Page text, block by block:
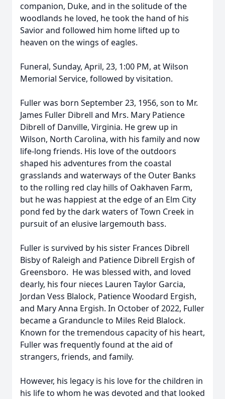
companion, Duke, and in the solitude of the
woodlands he loved, he took the hand of his
Savior and followed him home lifted up to
heaven on the wings of eagles.
Funeral, Sunday, April, 23, 1:00 PM, at Wilson
Memorial Service, followed by visitation.
Fuller was born September 23, 1956, son to Mr.
James Fuller Dibrell and Mrs. Mary Patience
Dibrell of Danville, Virginia. He grew up in
Wilson, North Carolina, with his family and now
life-long friends. His love of the outdoors
shaped his adventures from the coastal
grasslands and waterways of the Outer Banks
to the rolling red clay hills of Oakhaven Farm,
but he was happiest at the edge of an Elm City
pond fed by the dark waters of Town Creek in
pursuit of an elusive largemouth bass.
Fuller is survived by his sister Frances Dibrell
Bisby of Raleigh and Patience Dibrell Ergish of
Greensboro. He was blessed with, and loved
dearly, his four nieces Lauren Taylor Garcia,
Jordan Vess Blalock, Patience Woodard Ergish,
and Mary Anna Ergish. In October of 2022, Fuller
became a Granduncle to Miles Reid Blalock.
Known for the tremendous capacity of his heart,
Fuller was frequently found at the aid of
strangers, friends, and family.
However, his legacy is his love for the children in
his life to whom he was devoted and that looked